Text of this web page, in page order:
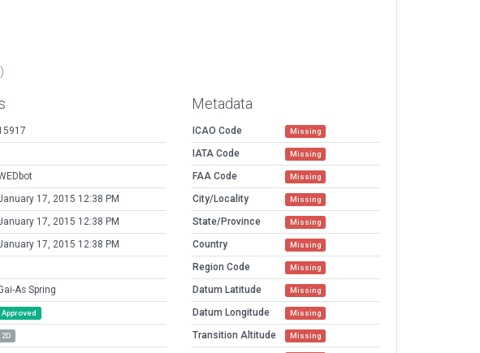
17, 2015 12:38 PM
17, 2015 12:38 PM
17, 2015 12:38 PM
As Spring
Approved
2D
Metadata
ICAO Code Missing
IATA Code Missing
FAA Code Missing
City/Locality Missing
State/Province Missing
Country Missing
Region Code Missing
Datum Latitude Missing
Datum Longitude Missing
Transition Altitude Missing